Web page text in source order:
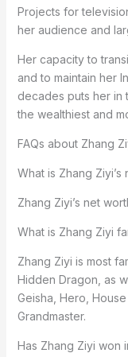
Projects for
her audience and
Her capacity to
and to maintain her
decades puts her
the wealthiest and
FAQs about Zhang
What is Zhang Ziyi’s
Zhang Ziyi’s net
What is Zhang Ziyi
Zhang Ziyi is most
Hidden Dragon, as
Geisha, Hero,
Grandmaster.
Has Zhang Ziyi won